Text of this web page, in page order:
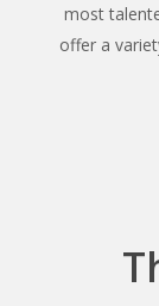
most
offer a